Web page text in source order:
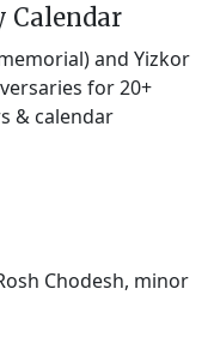
Calendar
and Yizkor
for 20+
& calendar
Chodesh, minor